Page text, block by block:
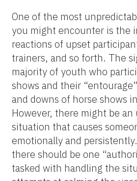
One of the most
you might encounter is the
reactions of upset
trainers, and so forth. The
majority of youth who
shows and their
and downs of horse shows
However, there might be an
situation that causes
emotionally and
there should be one
tasked with handling the